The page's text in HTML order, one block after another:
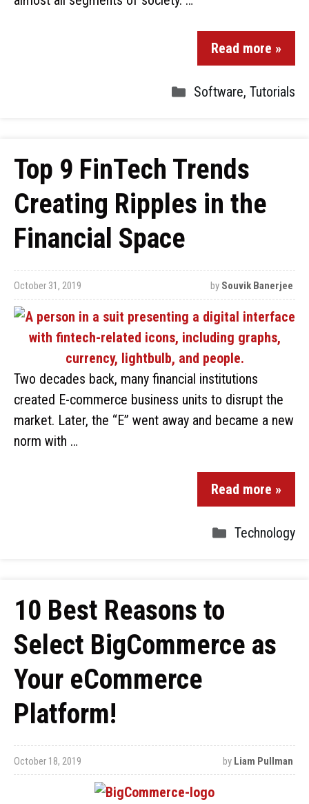
Read more »
Software, Tutorials
Top 9 FinTech Trends
Creating Ripples in the
Financial Space
October 31, 2019 by Souvik Banerjee
Two decades back, many financial institutions
created E-commerce business units to disrupt the
market. Later, the “E” went away and became a new
norm with …
Read more »
Technology
10 Best Reasons to
Select BigCommerce as
Your eCommerce
Platform!
October 18, 2019 by Liam Pullman